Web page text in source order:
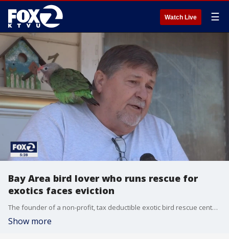
Watch Live ☰
Bay Area bird lover who runs rescue for
exotics faces eviction
The founder of a non-profit, tax deductible exotic bird rescue center in Santa Rosa is just two weeks away from an eviction for himself and his flock of down and out, sometimes abused or neglected, squawking or needy rescuees.
Show more